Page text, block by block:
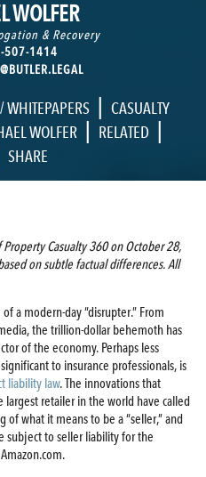
WOLFER
& Recovery
507-1414
WHITEPAPERS | CASUALTY
WOLFER | RELATED |
SHARE
Casualty 360 on October 28,
on subtle factual differences. All
a modern-day “disrupter.” From
the trillion-dollar behemoth has
of the economy. Perhaps less
to insurance professionals, is
liability law. The innovations that
largest retailer in the world have called
what it means to be a “seller,” and
subject to seller liability for the